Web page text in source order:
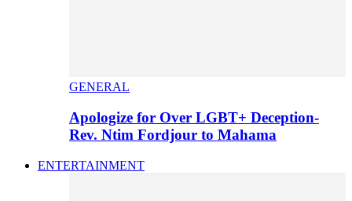
GENERAL
Apologize for Over LGBT+ Deception-
Rev. Ntim Fordjour to Mahama
ENTERTAINMENT